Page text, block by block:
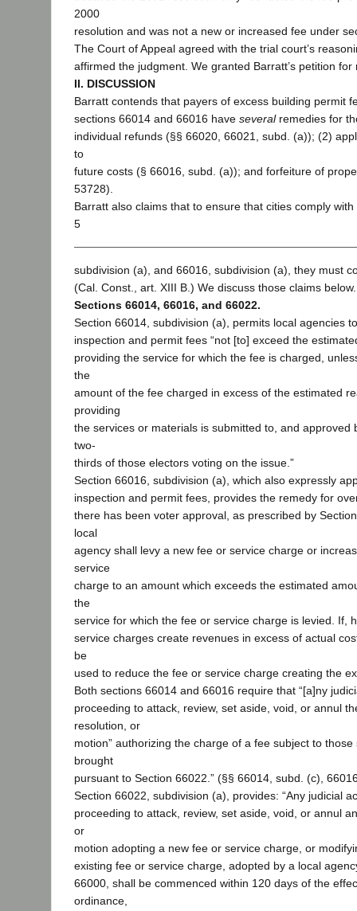
2000
resolution and was not a new or increased fee under
The Court of Appeal agreed with the trial court’s
affirmed the judgment. We granted Barratt’s petition for
II. DISCUSSION
Barratt contends that payers of excess building permit
sections 66014 and 66016 have severalremedies for
individual refunds (§§ 66020, 66021, subd. (a)); (2)
to
future costs (§ 66016, subd. (a)); and forfeiture of
53728).
Barratt also claims that to ensure that cities comply
5
subdivision (a), and 66016, subdivision (a), they must
(Cal. Const., art. XIII B.) We discuss those claims below.
Sections 66014, 66016, and 66022.
Section 66014, subdivision (a), permits local agencies
inspection and permit fees “not [to] exceed the
providing the service for which the fee is charged,
the
amount of the fee charged in excess of the estimated
providing
the services or materials is submitted to, and approved
two-
thirds of those electors voting on the issue.”
Section 66016, subdivision (a), which also expressly
inspection and permit fees, provides the remedy for
there has been voter approval, as prescribed by
local
agency shall levy a new fee or service charge or
service
charge to an amount which exceeds the estimated
the
service for which the fee or service charge is levied. If,
service charges create revenues in excess of actual
be
used to reduce the fee or service charge creating the
Both sections 66014 and 66016 require that “[a]ny
proceeding to attack, review, set aside, void, or annul
resolution, or
motion” authorizing the charge of a fee subject to those
brought
pursuant to Section 66022.” (§§ 66014, subd. (c),
Section 66022, subdivision (a), provides: “Any judicial
proceeding to attack, review, set aside, void, or annul
or
motion adopting a new fee or service charge, or
existing fee or service charge, adopted by a local
66000, shall be commenced within 120 days of the
ordinance,